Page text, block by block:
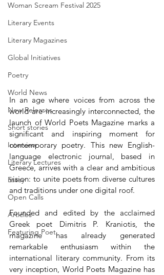
Woman Scream Festival 2025
Literary Events
Literary Magazines
Global Initiatives
Poetry
World News
New Releases
Short stories
Interview
Literary Lectures
Essay
Open Calls
Articles
Featuring Poet
In an age where voices from across the
world are increasingly interconnected, the
launch of World Poets Magazine marks a
significant and inspiring moment for
contemporary poetry. This new English-
language electronic journal, based in
Greece, arrives with a clear and ambitious
vision: to unite poets from diverse cultures
and traditions under one digital roof.
Founded and edited by the acclaimed
Greek poet Dimitris P. Kraniotis, the
magazine has already generated
remarkable enthusiasm within the
international literary community. From its
very inception, World Poets Magazine has